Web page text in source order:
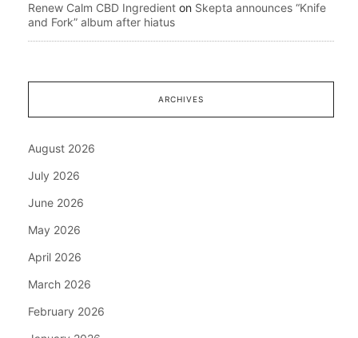
Renew Calm CBD Ingredient on Skepta announces “Knife
and Fork” album after hiatus
ARCHIVES
August 2026
July 2026
June 2026
May 2026
April 2026
March 2026
February 2026